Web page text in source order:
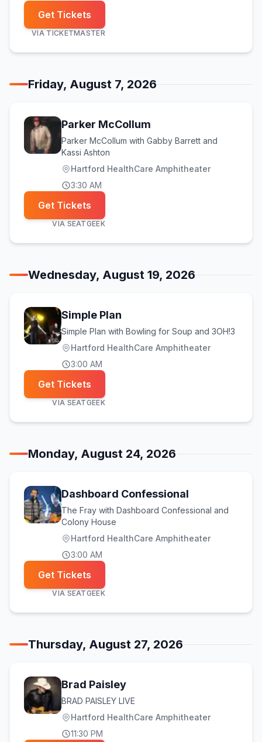
Get Tickets
VIA TICKETMASTER
Friday, August 7, 2026
Parker McCollum
Parker McCollum with Gabby Barrett and
Kassi Ashton
Hartford HealthCare Amphitheater
3:30 AM
Get Tickets
VIA SEATGEEK
Wednesday, August 19, 2026
Simple Plan
Simple Plan with Bowling for Soup and 3OH!3
Hartford HealthCare Amphitheater
3:00 AM
Get Tickets
VIA SEATGEEK
Monday, August 24, 2026
Dashboard Confessional
The Fray with Dashboard Confessional and
Colony House
Hartford HealthCare Amphitheater
3:00 AM
Get Tickets
VIA SEATGEEK
Thursday, August 27, 2026
Brad Paisley
BRAD PAISLEY LIVE
Hartford HealthCare Amphitheater
11:30 PM